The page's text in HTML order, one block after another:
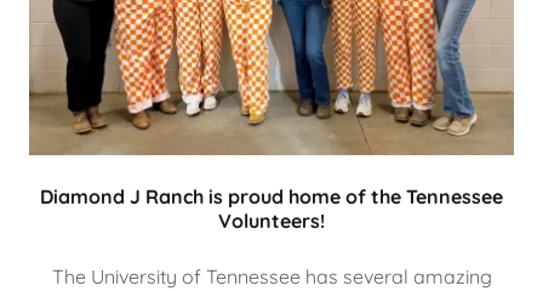
Diamond J Ranch is proud home of the Tennessee
Volunteers!
The University of Tennessee has several amazing